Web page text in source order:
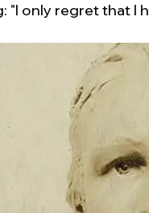
"I only regret that I